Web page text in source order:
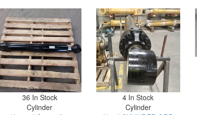
36 In Stock
Cylinder
4 In Stock
Cylinder